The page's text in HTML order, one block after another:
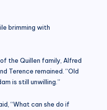
brimming with
the Quillen family, Alfred
Terence remained. “Old
is still unwilling.”
“What can she do if